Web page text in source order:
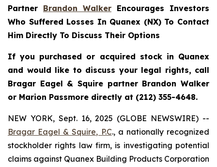
Partner Brandon Walker Encourages Investors
Who Suffered Losses In Quanex (NX) To Contact
Him Directly To Discuss Their Options
If you purchased or acquired stock in Quanex
and would like to discuss your legal rights, call
Bragar Eagel & Squire partner Brandon Walker
or Marion Passmore directly at (212) 355-4648.
NEW YORK, Sept. 16, 2025 (GLOBE NEWSWIRE) --
Bragar Eagel & Squire, P.C., a nationally recognized
stockholder rights law firm, is investigating potential
claims against Quanex Building Products Corporation